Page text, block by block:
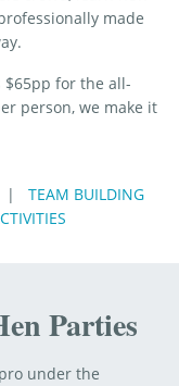
made
for the all-
person, we make it
| TEAM BUILDING
Parties
under the